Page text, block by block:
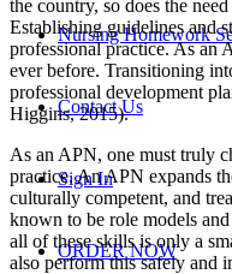
Nursing Homework
Contact Us
Sign In
ORDER NOW
the country, so does the
Establishing guidelines and
professional practice. As an
ever before. Transitioning
professional development
Higgins, 2015).
As an APN, one must truly
practice. An APN expands
culturally competent, and
known to be role models
all of these skills is only a
also perform this safely and